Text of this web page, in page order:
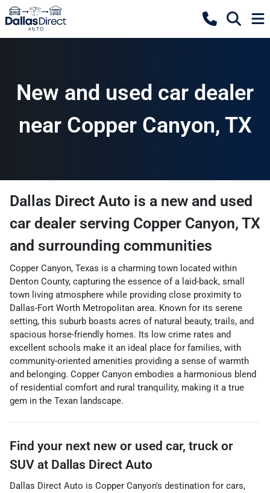
New and used car dealer
near Copper Canyon, TX
Dallas Direct Auto is a new and used
car dealer serving Copper Canyon, TX
and surrounding communities
Copper Canyon, Texas is a charming town located within
Denton County, capturing the essence of a laid-back, small
town living atmosphere while providing close proximity to
Dallas-Fort Worth Metropolitan area. Known for its serene
setting, this suburb boasts acres of natural beauty, trails, and
spacious horse-friendly homes. Its low crime rates and
excellent schools make it an ideal place for families, with
community-oriented amenities providing a sense of warmth
and belonging. Copper Canyon embodies a harmonious blend
of residential comfort and rural tranquility, making it a true
gem in the Texan landscape.
Find your next new or used car, truck or
SUV at Dallas Direct Auto
Dallas Direct Auto is Copper Canyon's destination for cars,